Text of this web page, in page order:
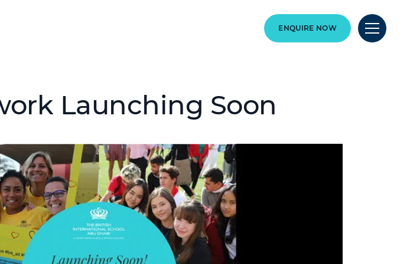
ENQUIRE NOW
Launching Soon